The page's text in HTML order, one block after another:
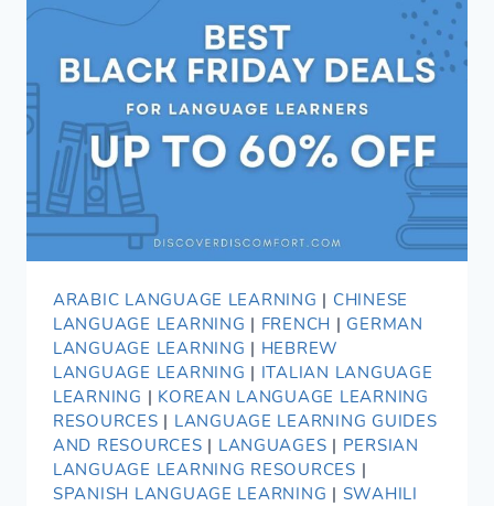
ARABIC LANGUAGE LEARNING | CHINESE
LANGUAGE LEARNING | FRENCH | GERMAN
LANGUAGE LEARNING | HEBREW
LANGUAGE LEARNING | ITALIAN LANGUAGE
LEARNING | KOREAN LANGUAGE LEARNING
RESOURCES | LANGUAGE LEARNING GUIDES
AND RESOURCES | LANGUAGES | PERSIAN
LANGUAGE LEARNING RESOURCES |
SPANISH LANGUAGE LEARNING | SWAHILI